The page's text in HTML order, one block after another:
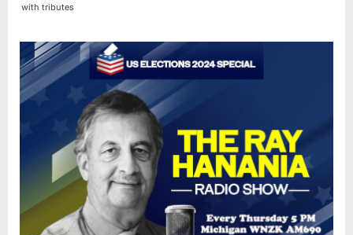
with tributes